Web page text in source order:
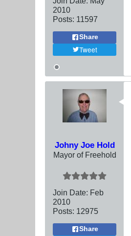
2010
Posts: 11597
Share
Tweet
Johny Joe Hold
Mayor of Freehold
Join Date: Feb
2010
Posts: 12975
Share